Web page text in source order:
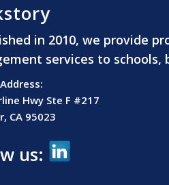
in 2010, we provide
services to schools,
Hwy Ste F #217
CA 95023
us: